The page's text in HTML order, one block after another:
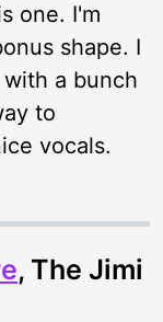
one. I'm
shape. I
a bunch
to
vocals.
, The Jimi